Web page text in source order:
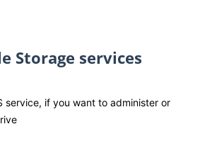
Storage services
service, if you want to administer or